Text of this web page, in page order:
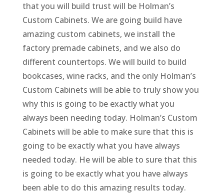
that you will build trust will be Holman’s
Custom Cabinets. We are going build have
amazing custom cabinets, we install the
factory premade cabinets, and we also do
different countertops. We will build to build
bookcases, wine racks, and the only Holman’s
Custom Cabinets will be able to truly show you
why this is going to be exactly what you
always been needing today. Holman’s Custom
Cabinets will be able to make sure that this is
going to be exactly what you have always
needed today. He will be able to sure that this
is going to be exactly what you have always
been able to do this amazing results today.